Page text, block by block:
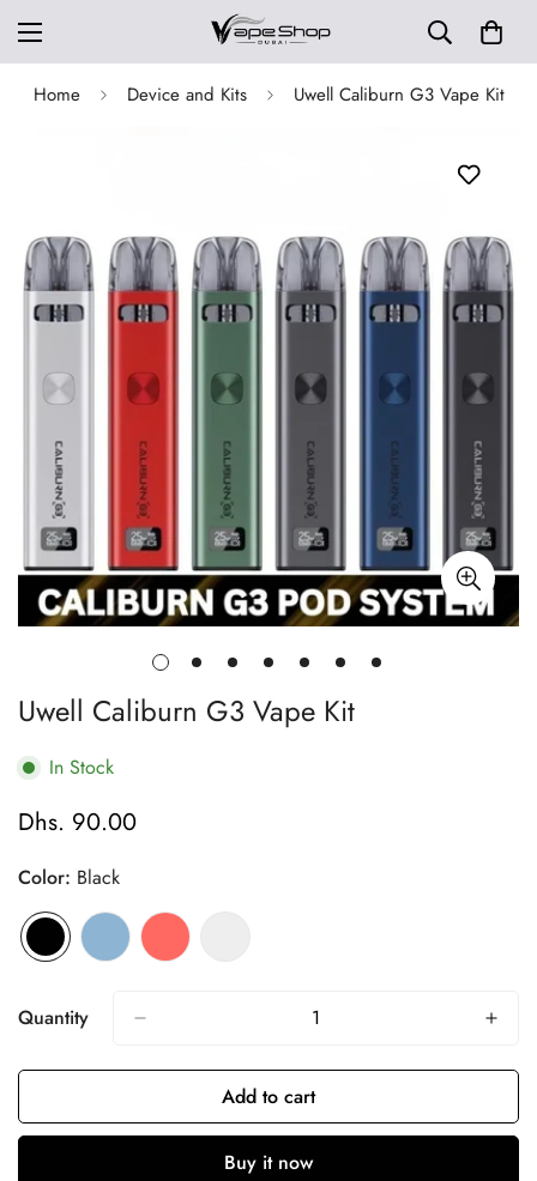
Home Device and Kits Uwell Caliburn G3 Vape Kit
Uwell Caliburn G3 Vape Kit
In Stock
Regular
Dhs. 90.00
Color: Black
Quantity
Add to cart
Buy it now